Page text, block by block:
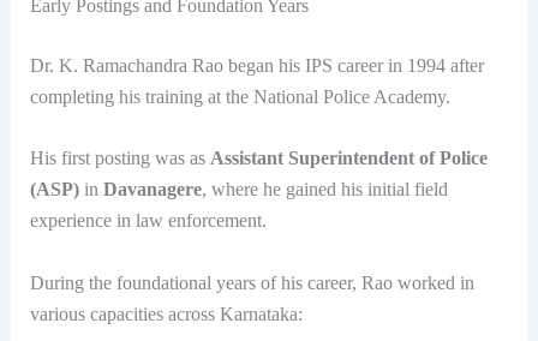
Early Postings and Foundation Years
Dr. K. Ramachandra Rao began his IPS career in 1994 after
completing his training at the National Police Academy.
His first posting was as Assistant Superintendent of Police
(ASP)in Davanagere, where he gained his initial field
experience in law enforcement.
During the foundational years of his career, Rao worked in
various capacities across Karnataka: